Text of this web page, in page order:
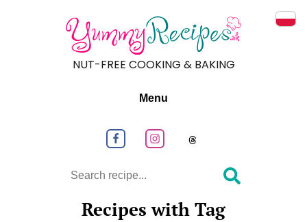
NUT-FREE COOKING & BAKING
Menu
Search
Recipes with Tag